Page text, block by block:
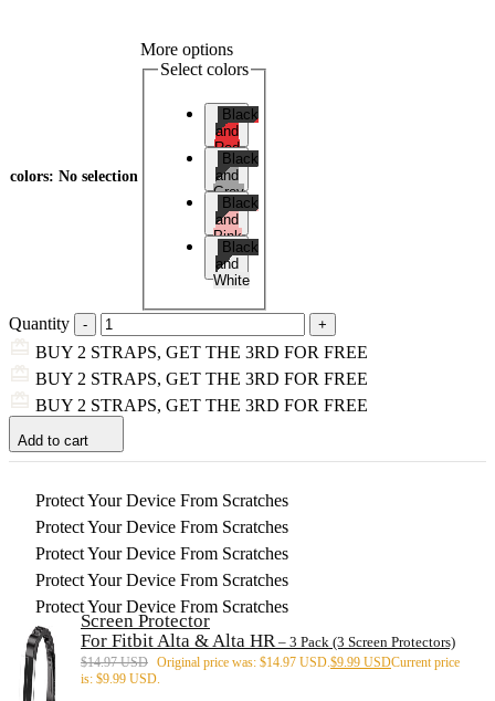
colors: No selection
More options
Select colors
Black
and
Red
Black
and
Grey
Black
and
Pink
Black
and
White
Quantity
BUY 2 STRAPS, GET THE 3RD FOR FREE
BUY 2 STRAPS, GET THE 3RD FOR FREE
BUY 2 STRAPS, GET THE 3RD FOR FREE
Add to cart
Protect Your Device From Scratches
Protect Your Device From Scratches
Protect Your Device From Scratches
Protect Your Device From Scratches
Protect Your Device From Scratches
Screen Protector
For Fitbit Alta & Alta HR – 3 Pack (3 Screen Protectors)
$14.97 USD Original price was: $14.97 USD. $9.99 USDCurrent price
is: $9.99 USD.